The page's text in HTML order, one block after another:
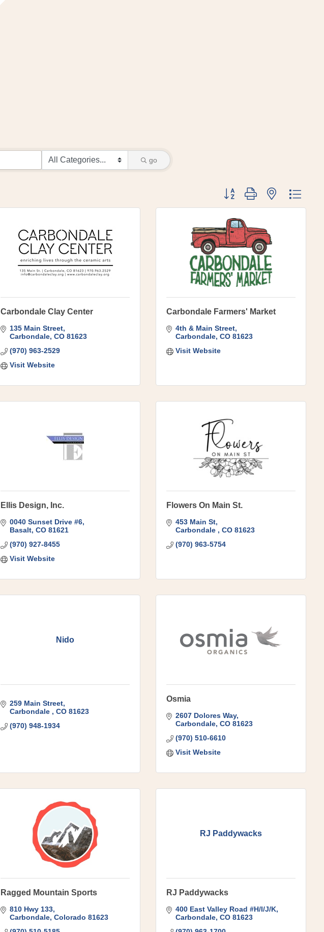
go
Button group with nested
Carbondale Clay Center
135 Main Street
Carbondale CO 81623
(970) 963-2529
Visit Website
Carbondale Farmers' Market
4th & Main Street
Carbondale CO 81623
Visit Website
Ellis Design, Inc.
0040 Sunset Drive #6
Basalt CO 81621
(970) 927-8455
Visit Website
Flowers On Main St.
453 Main St
Carbondale
CO 81623
(970) 963-5754
Nido
259 Main Street
Carbondale
CO 81623
(970) 948-1934
Osmia
2607 Dolores Way
Carbondale CO 81623
(970) 510-6610
Visit Website
Ragged Mountain Sports
810 Hwy 133
Carbondale Colorado 81623
RJ Paddywacks
RJ Paddywacks
400 East Valley Road #H/I/J/K
Carbondale CO 81623